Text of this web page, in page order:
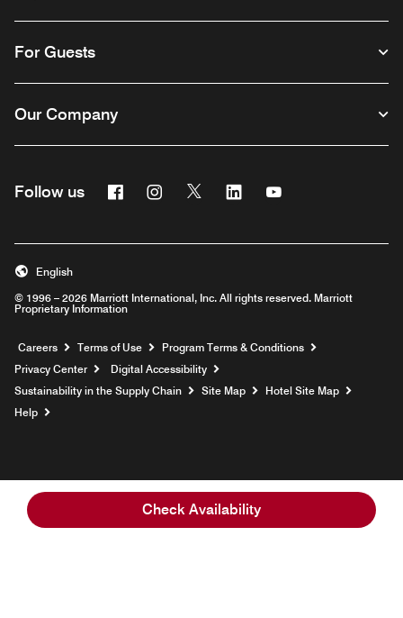
Check Availability
For Guests
Our Company
Follow us FacebookInstagram
Twitter Linkedin
© 1996 – 2026 Marriott International, Inc. All rights reserved. Marriott
Proprietary Information
English
Careers Opens a new window
Terms of Use
Program Terms & Conditions
Privacy Center
Digital Accessibility
Sustainability in the Supply Chain
Site Map
Hotel Site Map
Help